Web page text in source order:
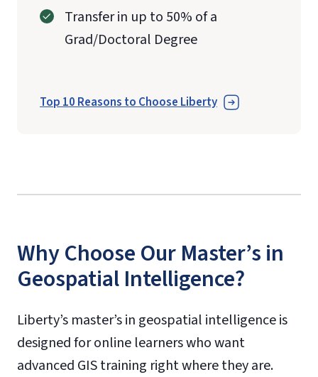
Transfer in up to 50% of a
Grad/Doctoral Degree
Top 10 Reasons to Choose Liberty
Why Choose Our Master’s in
Geospatial Intelligence?
Liberty’s master’s in geospatial intelligence is
designed for online learners who want
advanced GIS training right where they are.